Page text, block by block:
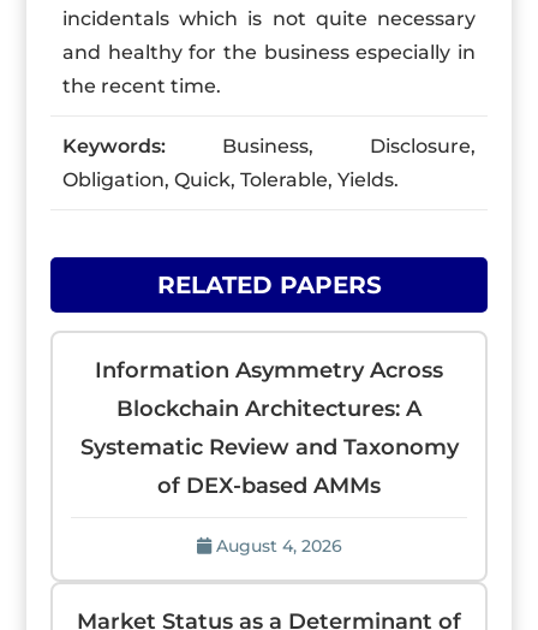
incidentals which is not quite necessary
and healthy for the business especially in
the recent time.
Keywords: Business, Disclosure,
Obligation, Quick, Tolerable, Yields.
RELATED PAPERS
Information Asymmetry Across
Blockchain Architectures: A
Systematic Review and Taxonomy
of DEX-based AMMs
August 4, 2026
Market Status as a Determinant of